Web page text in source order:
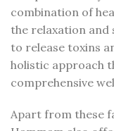
combination of
the relaxation
to release toxins
holistic approach
comprehensive
Apart from these